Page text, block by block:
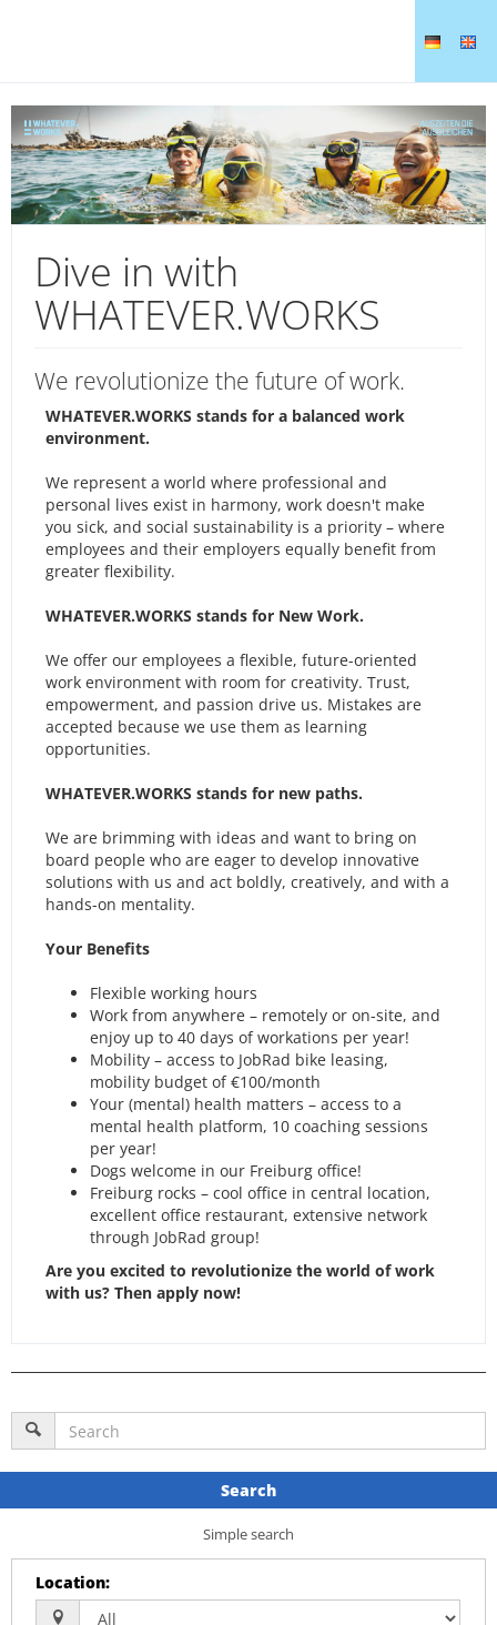
Dive in with
WHATEVER.WORKS
We revolutionize the future of work.
WHATEVER.WORKS stands for a balanced work
environment.
We represent a world where professional and
personal lives exist in harmony, work doesn't make
you sick, and social sustainability is a priority – where
employees and their employers equally benefit from
greater flexibility.
WHATEVER.WORKS stands for New Work.
We offer our employees a flexible, future-oriented
work environment with room for creativity. Trust,
empowerment, and passion drive us. Mistakes are
accepted because we use them as learning
opportunities.
WHATEVER.WORKS stands for new paths.
We are brimming with ideas and want to bring on
board people who are eager to develop innovative
solutions with us and act boldly, creatively, and with a
hands-on mentality.
Your Benefits
Flexible working hours
Work from anywhere – remotely or on-site, and
enjoy up to 40 days of workations per year!
Mobility – access to JobRad bike leasing,
mobility budget of €100/month
Your (mental) health matters – access to a
mental health platform, 10 coaching sessions
per year!
Dogs welcome in our Freiburg office!
Freiburg rocks – cool office in central location,
excellent office restaurant, extensive network
through JobRad group!
Are you excited to revolutionize the world of work
with us? Then apply now!
Search
Simple search
Location: